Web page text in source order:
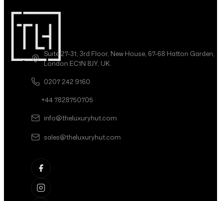
Suite 27-31, 3rd Floor, New House, 67-68 Hatton Garden,
London EC1N 8JY, UK.
0207 242 9160
+44 7828750705
info@theluxuryhut.com
sales@theluxuryhut.com